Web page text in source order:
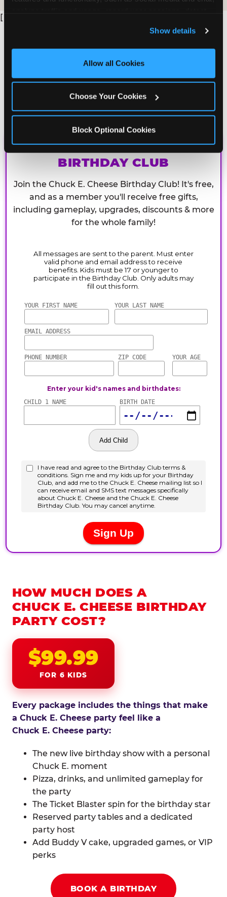
and measure and target content and ads, here and on
third party sites. Click ‘Allow All Cookies’ to use this
site with all cookies enabled, or click ‘Block Optional
Show details
Allow all Cookies
Choose Your Cookies
Block Optional Cookies
[
CHUCK E. CHEESE
BIRTHDAY CLUB
Join the Chuck E. Cheese Birthday Club! It's free,
and as a member you'll receive free gifts,
including gameplay, upgrades, discounts & more
for the whole family!
HOW MUCH DOES A
CHUCK E. CHEESE BIRTHDAY
PARTY COST?
$99.99
FOR 6 KIDS
Every package includes the things that make
a Chuck E. Cheese party feel like a
Chuck E. Cheese party:
The new live birthday show with a personal
Chuck E. moment
Pizza, drinks, and unlimited gameplay for
the party
The Ticket Blaster spin for the birthday star
Reserved party tables and a dedicated
party host
Add Buddy V cake, upgraded games, or VIP
perks
BOOK A BIRTHDAY